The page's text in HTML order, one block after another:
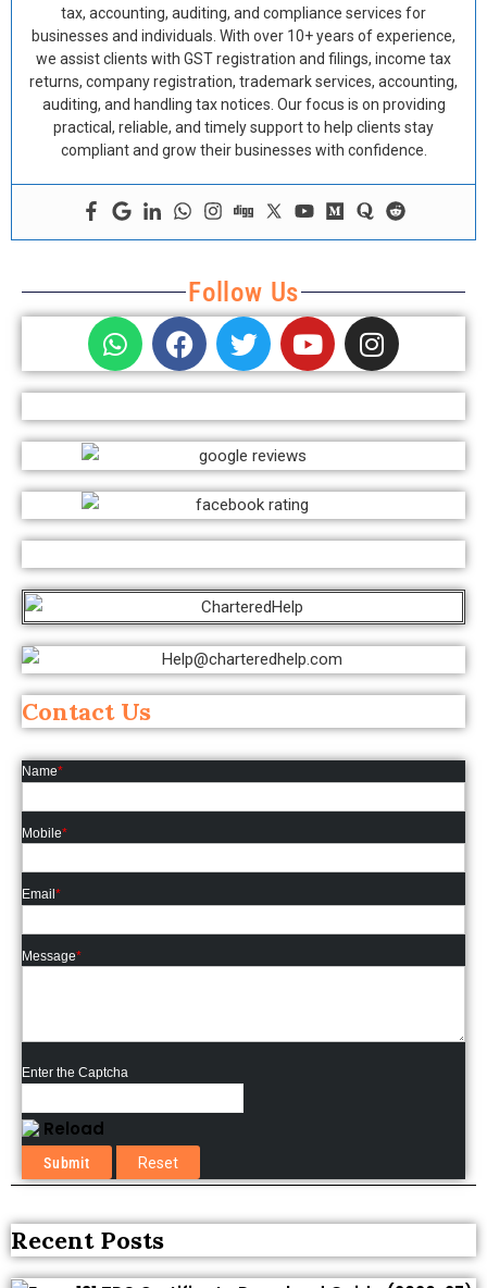
tax, accounting, auditing, and compliance services for
businesses and individuals. With over 10+ years of experience,
we assist clients with GST registration and filings, income tax
returns, company registration, trademark services, accounting,
auditing, and handling tax notices. Our focus is on providing
practical, reliable, and timely support to help clients stay
compliant and grow their businesses with confidence.
Follow Us
Contact Us
Name*
Mobile*
Email *
Message*
Enter the Captcha
Reload
Recent Posts